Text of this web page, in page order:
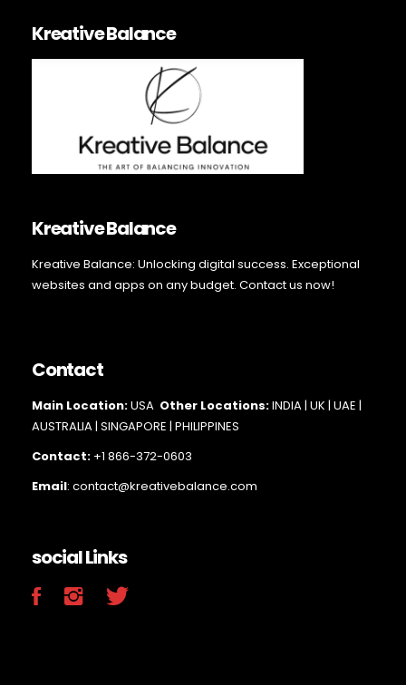
Kreative Balance
Kreative Balance
Kreative Balance: Unlocking digital success. Exceptional
websites and apps on any budget. Contact us now!
Contact
Main Location:USA Other Locations:INDIA | UK | UAE |
AUSTRALIA | SINGAPORE | PHILIPPINES
Contact: +1 866-372-0603
Email: contact@kreativebalance.com
social Links